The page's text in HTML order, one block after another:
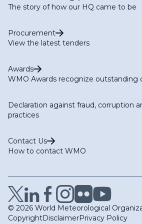
The story of how our HQ came to be
Procurement
View the latest tenders
Awards
WMO Awards recognize outstanding
Declaration against fraud, corruption
practices
Contact Us
How to contact WMO
© 2026 World Meteorological
CopyrightDisclaimerPrivacy Policy